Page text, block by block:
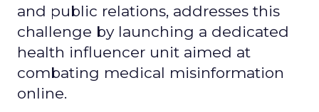
and public relations, addresses this
challenge by launching a dedicated
health influencer unit aimed at
combating medical misinformation
online.